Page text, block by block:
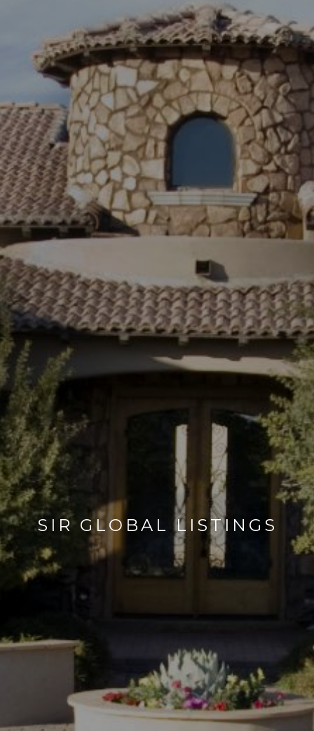
SIR GLOBAL LISTINGS